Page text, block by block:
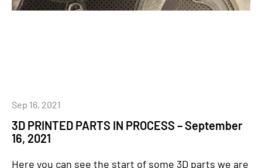
3D PRINTED PARTS IN PROCESS – September
16, 2021
Sep 16, 2021
Here you can see the start of some 3D parts we are